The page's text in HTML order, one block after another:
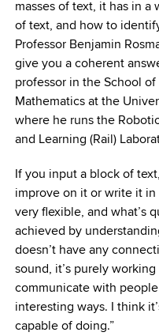
masses of text, it has in
of text, and how to
Professor Benjamin
give you a coherent
professor in the School
Mathematics at the
where he runs the
and Learning (Rail)
If you input a block of
improve on it or write it in
very flexible, and what’s
achieved by
doesn’t have any
sound, it’s purely
communicate with
interesting ways. I think
capable of doing.”